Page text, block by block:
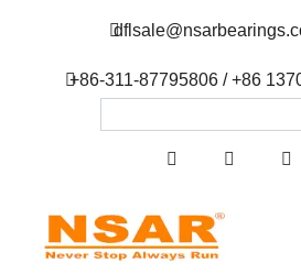
+86-311-87795806 / +86